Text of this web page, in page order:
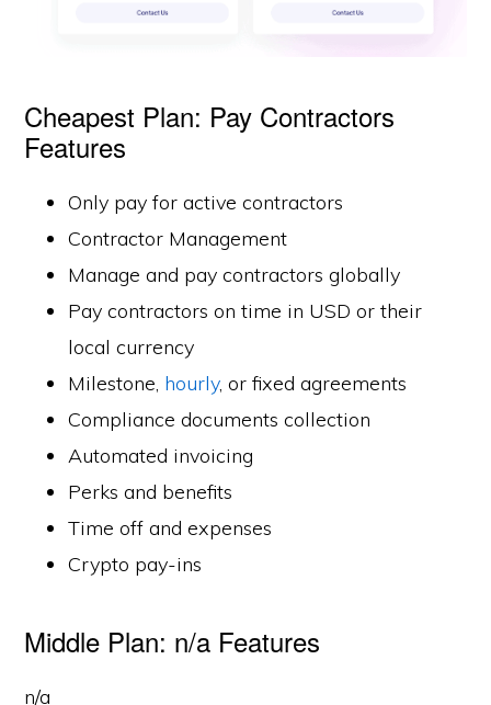
Cheapest Plan: Pay Contractors
Features
Only pay for active contractors
Contractor Management
Manage and pay contractors globally
Pay contractors on time in USD or their
local currency
Milestone, hourly, or fixed agreements
Compliance documents collection
Automated invoicing
Perks and benefits
Time off and expenses
Crypto pay-ins
Middle Plan: n/a Features
n/a